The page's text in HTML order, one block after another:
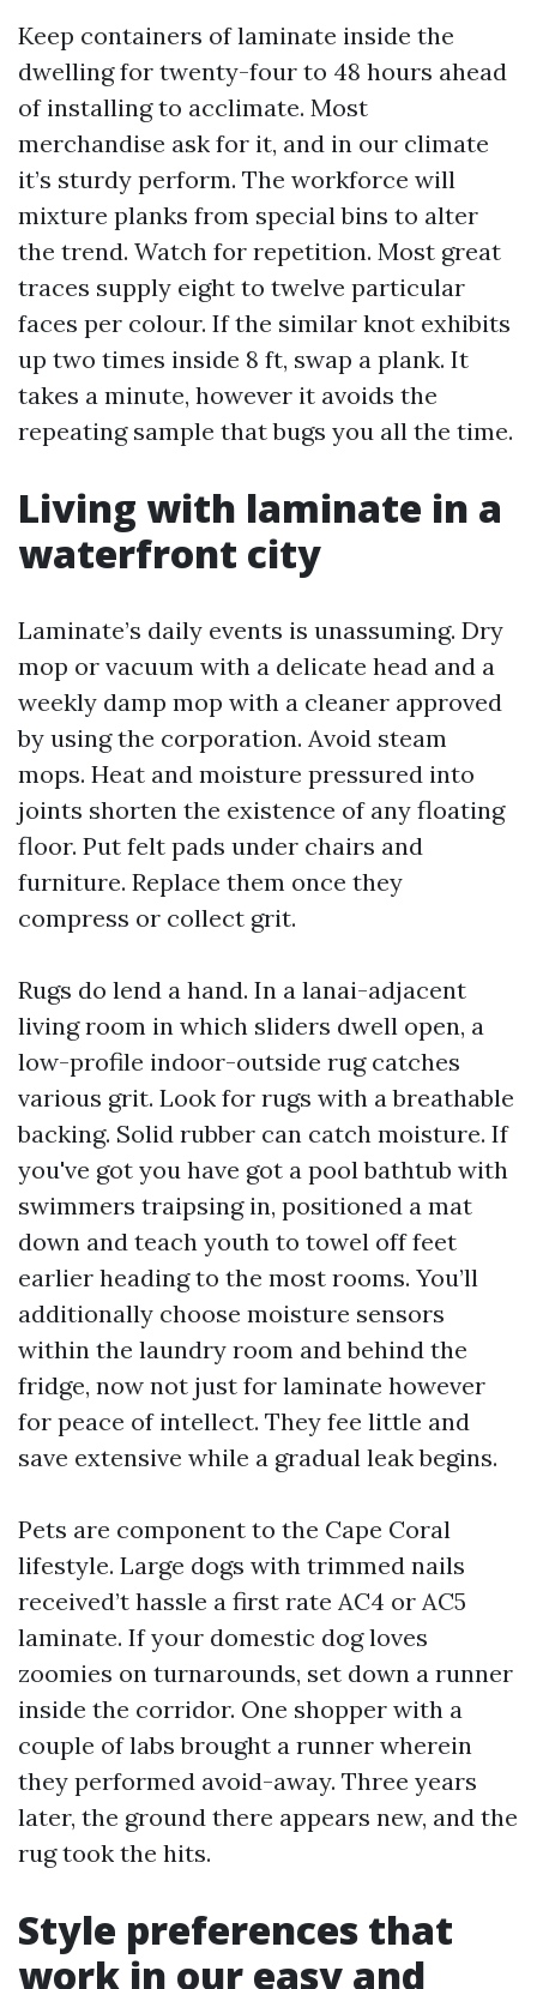
Keep containers of laminate inside the
dwelling for twenty-four to 48 hours ahead
of installing to acclimate. Most
merchandise ask for it, and in our climate
it’s sturdy perform. The workforce will
mixture planks from special bins to alter
the trend. Watch for repetition. Most great
traces supply eight to twelve particular
faces per colour. If the similar knot exhibits
up two times inside 8 ft, swap a plank. It
takes a minute, however it avoids the
repeating sample that bugs you all the time.
Living with laminate in a
waterfront city
Laminate’s daily events is unassuming. Dry
mop or vacuum with a delicate head and a
weekly damp mop with a cleaner approved
by using the corporation. Avoid steam
mops. Heat and moisture pressured into
joints shorten the existence of any floating
floor. Put felt pads under chairs and
furniture. Replace them once they
compress or collect grit.
Rugs do lend a hand. In a lanai-adjacent
living room in which sliders dwell open, a
low-profile indoor-outside rug catches
various grit. Look for rugs with a breathable
backing. Solid rubber can catch moisture. If
you've got you have got a pool bathtub with
swimmers traipsing in, positioned a mat
down and teach youth to towel off feet
earlier heading to the most rooms. You’ll
additionally choose moisture sensors
within the laundry room and behind the
fridge, now not just for laminate however
for peace of intellect. They fee little and
save extensive while a gradual leak begins.
Pets are component to the Cape Coral
lifestyle. Large dogs with trimmed nails
received’t hassle a first rate AC4 or AC5
laminate. If your domestic dog loves
zoomies on turnarounds, set down a runner
inside the corridor. One shopper with a
couple of labs brought a runner wherein
they performed avoid-away. Three years
later, the ground there appears new, and the
rug took the hits.
Style preferences that
work in our easy and